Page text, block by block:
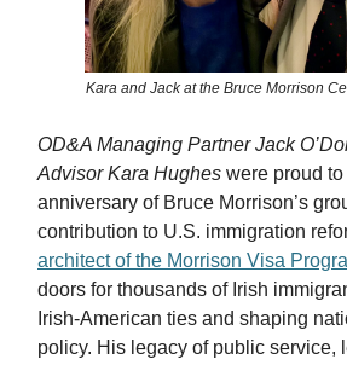
Kara and Jack at the Bruce Morrison
OD&A Managing Partner Jack
Advisor Kara Hughes were proud
anniversary of Bruce Morrison’s
contribution to U.S. immigration
architect of the Morrison Visa
doors for thousands of Irish
Irish-American ties and shaping
policy. His legacy of public service,